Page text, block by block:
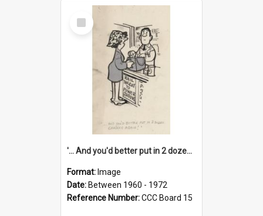
Select
Item
'... And you'd better put in 2 dozen candles again!'
Format: Image
Date: Between 1960 - 1972
Reference Number:CCC Board 15